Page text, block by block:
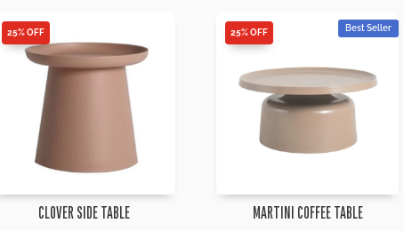
25% OFF
CLOVER SIDE TABLE
25% OFF Best Seller
MARTINI COFFEE TABLE